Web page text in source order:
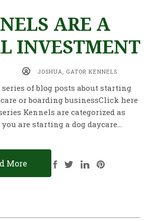
ARE A
INVESTMENT
JOSHUA, GATOR KENNELS
of blog posts about starting
or boarding businessClick here
Kennels are categorized as
are starting a dog daycare…
More